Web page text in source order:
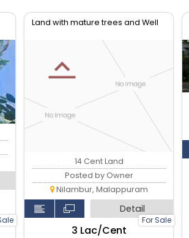
Land with mature trees and Well
For Sale
14 Cent Land
Posted by Owner
Nilambur, Malappuram
Detail
₹3 Lac/Cent